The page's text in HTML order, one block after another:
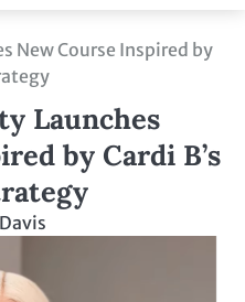
New Course Inspired by
Launches
by Cardi B’s